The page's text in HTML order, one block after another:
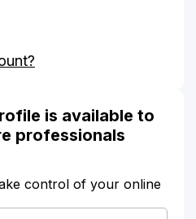
is available to
professionals
control of your online